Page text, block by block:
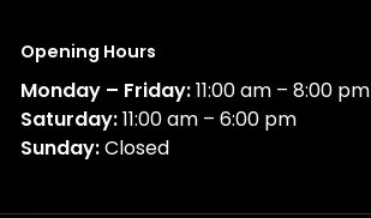
Opening Hours
Monday – Friday:11:00 am – 8:00 pm
Saturday:11:00 am – 6:00 pm
Sunday:Closed